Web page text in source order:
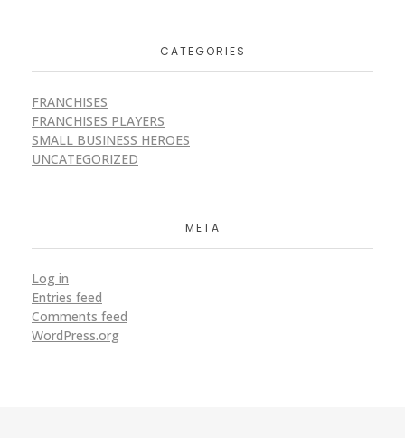
CATEGORIES
FRANCHISES
FRANCHISES PLAYERS
SMALL BUSINESS HEROES
UNCATEGORIZED
META
Log in
Entries feed
Comments feed
WordPress.org